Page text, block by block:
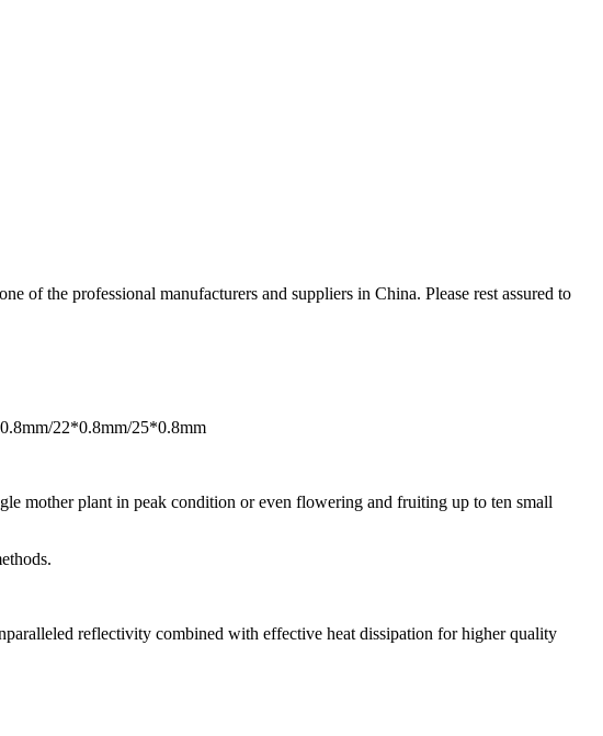
of the professional manufacturers and suppliers in China. Please rest assured to
22*0.8mm/25*0.8mm
mother plant in peak condition or even flowering and fruiting up to ten small
reflectivity combined with effective heat dissipation for higher quality